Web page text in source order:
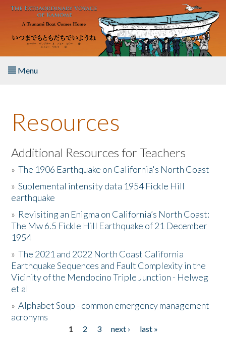
Skip to main content
Menu
About the Book
Listen to the Book
Activities
The Story & Student Exchange
Resources
Donate
Resources
Additional Resources for Teachers
»The 1906 Earthquake on California's North Coast
»Suplemental intensity data 1954 Fickle Hill
earthquake
» Revisiting an Enigma on California’s North Coast:
The Mw 6.5 Fickle Hill Earthquake of 21 December
1954
»The 2021 and 2022 North Coast California
Earthquake Sequences and Fault Complexity in the
Vicinity of the Mendocino Triple Junction - Helweg
et al
»Alphabet Soup - common emergency management
acronyms
1 2 3 next ›
last »